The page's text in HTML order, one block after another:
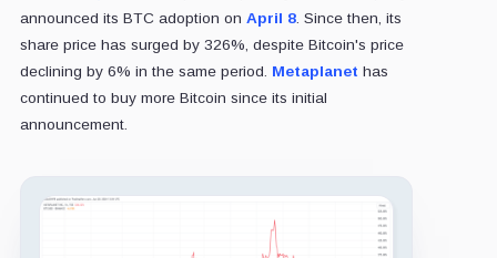
announced its BTC adoption on April 8. Since then, its
share price has surged by 326%, despite Bitcoin's price
declining by 6% in the same period. Metaplanet has
continued to buy more Bitcoin since its initial
announcement.